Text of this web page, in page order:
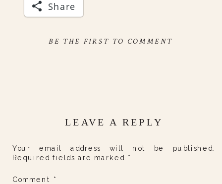
Share
BE THE FIRST TO COMMENT
LEAVE A REPLY
Your email address will not be published.
Required fields are marked *
Comment *